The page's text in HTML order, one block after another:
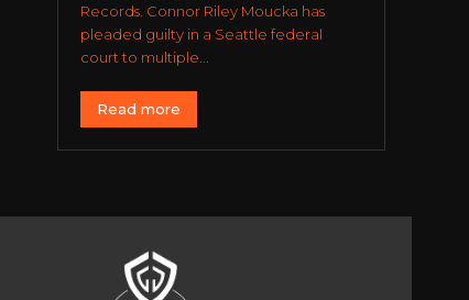
Records. Connor Riley Moucka has
pleaded guilty in a Seattle federal
court to multiple...
Read more